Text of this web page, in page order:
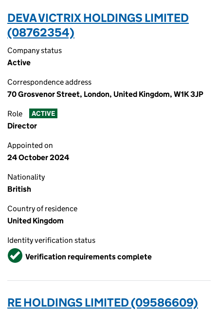
DEVA VICTRIX HOLDINGS LIMITED
(08762354)
Company status
Active
Correspondence address
70 Grosvenor Street, London, United Kingdom, W1K 3JP
Role ACTIVE
Director
Appointed on
24 October 2024
Nationality
British
Country of residence
United Kingdom
Identity verification status
VerifiedVerification requirements complete
RE HOLDINGS LIMITED (09586609)